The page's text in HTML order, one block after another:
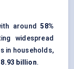
around58%
widespread
in households,
8.93 billion.